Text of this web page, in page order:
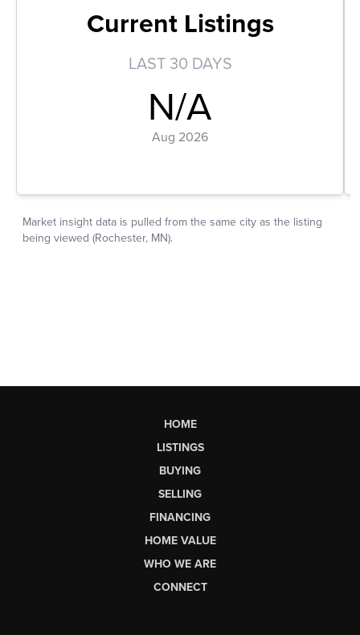
HOME
LISTINGS
BUYING
SELLING
FINANCING
HOME VALUE
WHO WE ARE
CONNECT